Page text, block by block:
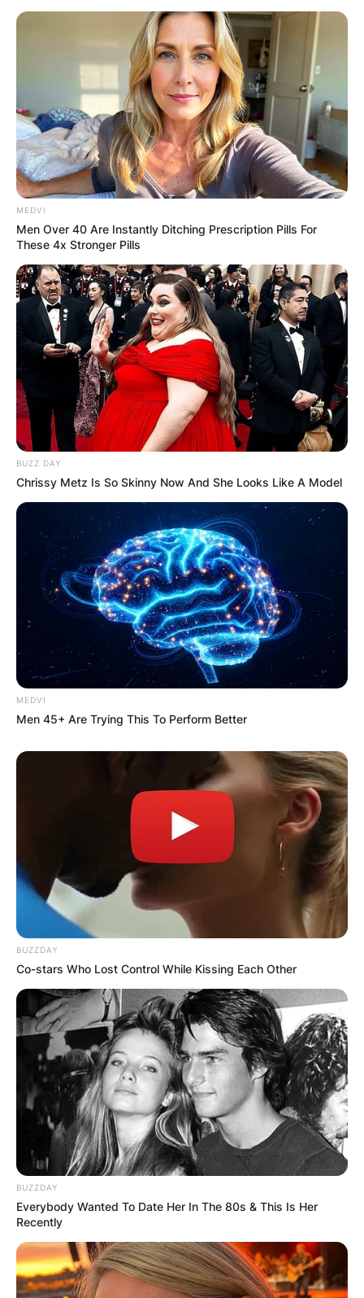
MEDVI
Men Over 40 Are Instantly Ditching Prescription Pills For
These 4x Stronger Pills
BUZZ DAY
Chrissy Metz Is So Skinny Now And She Looks Like A Model
MEDVI
Men 45+ Are Trying This To Perform Better
BUZZDAY
Co-stars Who Lost Control While Kissing Each Other
BUZZDAY
Everybody Wanted To Date Her In The 80s & This Is Her
Recently